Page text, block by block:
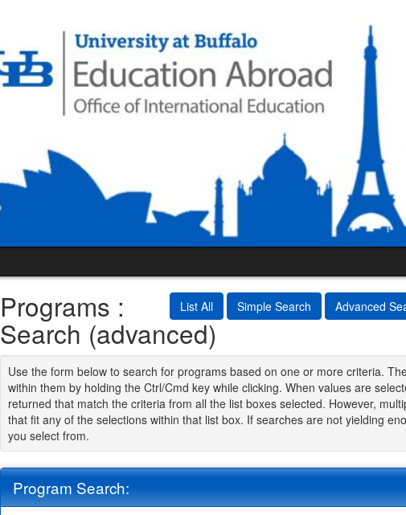
List All Simple Search Advanced
Programs :
Search (advanced)
Use the form below to search for programs based on one or more criteria.
within them by holding the Ctrl/Cmd key while clicking. When values are
returned that match the criteria from all the list boxes selected. However,
that fit any of the selections within that list box. If searches are not yielding
you select from.
Program Search: